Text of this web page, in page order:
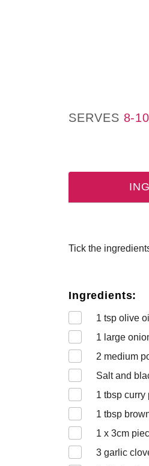
SERVES 8-10
Tick the
Ingredients:
1 tsp olive oil
1 large
2 medium
Salt and
1 tbsp curry
1 tbsp
1 x 3cm
3 garlic